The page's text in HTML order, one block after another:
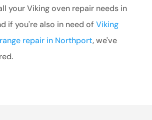
your Viking oven repair needs in
if you're also in need of Viking
repair in Northport, we've